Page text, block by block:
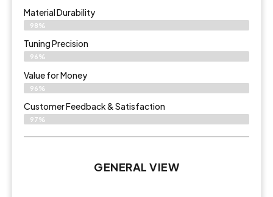
Material Durability
98%
Tuning Precision
96%
Value for Money
96%
Customer Feedback & Satisfaction​
97%
GENERAL VIEW